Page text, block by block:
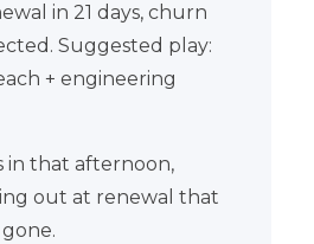
in 21 days, churn
Suggested play:
+ engineering
in that afternoon,
out at renewal that